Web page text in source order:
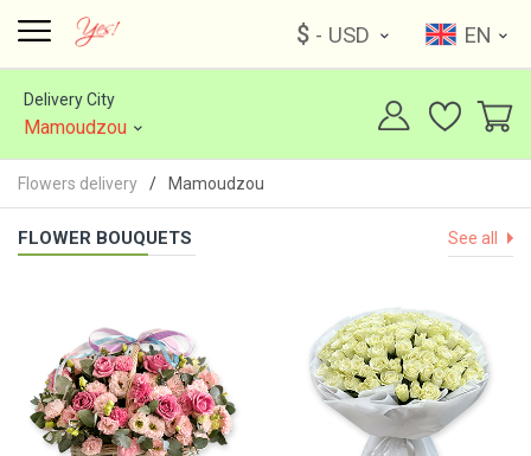
$ - USD EN
Delivery City
Mamoudzou
Flowers delivery Mamoudzou
FLOWER BOUQUETS See all